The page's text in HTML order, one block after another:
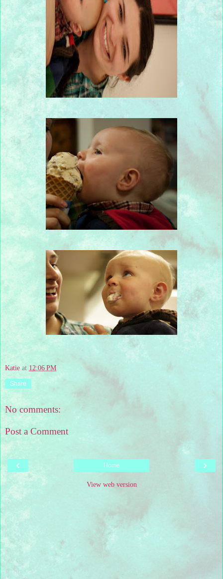
Katie at 12:06 PM
Share
No comments:
Post a Comment
‹ ›
Home
View web version